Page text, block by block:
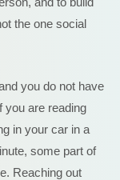
the one social
you do not have
you are reading
in your car in a
some part of
Reaching out